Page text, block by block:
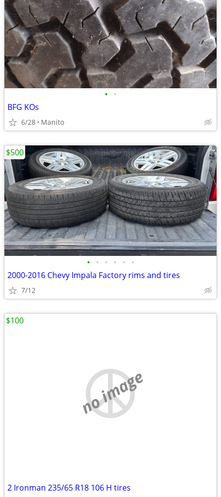
• •
BFG KOs
6/28 Manito
• • • • • •
2000-2016 Chevy Impala Factory rims and tires
7/12
$500
no image
2 Ironman 235/65 R18 106 H tires
$100